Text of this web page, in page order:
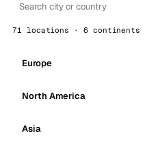
71 locations · 6 continents
Europe
North America
Asia